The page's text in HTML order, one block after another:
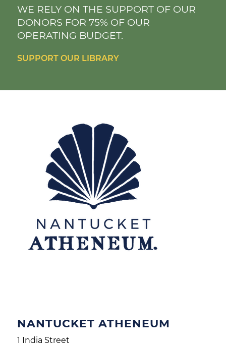
WE RELY ON THE SUPPORT OF OUR
DONORS FOR 75% OF OUR
OPERATING BUDGET.
SUPPORT OUR LIBRARY
NANTUCKET ATHENEUM
1 India Street